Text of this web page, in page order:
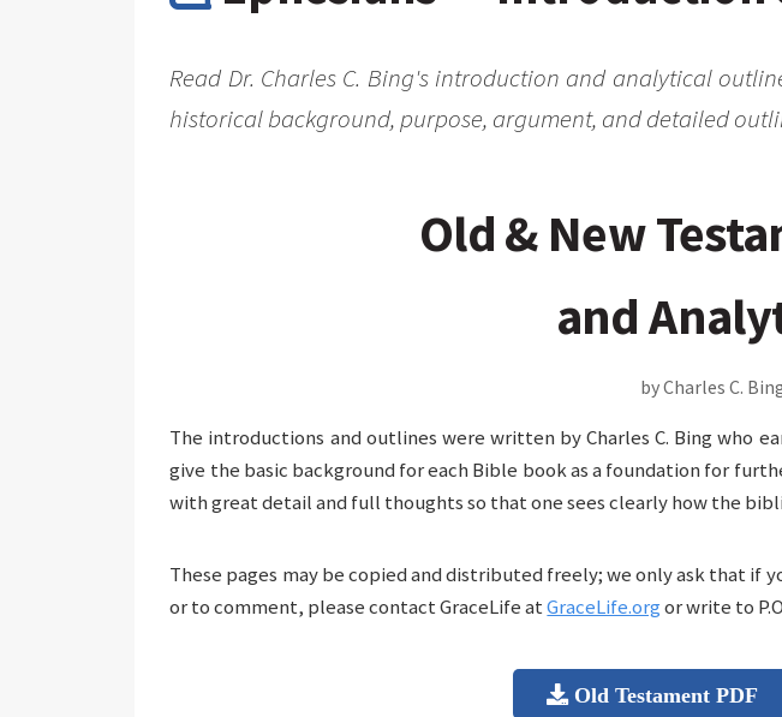
Read Dr. Charles C. Bing's introduction and analytical
historical background, purpose, argument, and detailed
Old & New
and
by Charles C.
The introductions and outlines were written by Charles C. Bing who
give the basic background for each Bible book as a foundation for
with great detail and full thoughts so that one sees clearly how the
These pages may be copied and distributed freely; we only ask that
or to comment, please contact GraceLife atGraceLife.orgor write to
Old Testament PDF